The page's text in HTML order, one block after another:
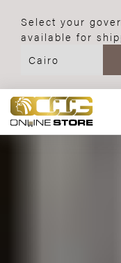
Select your
available for